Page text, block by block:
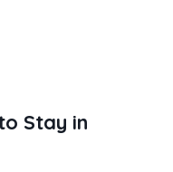
Stay in